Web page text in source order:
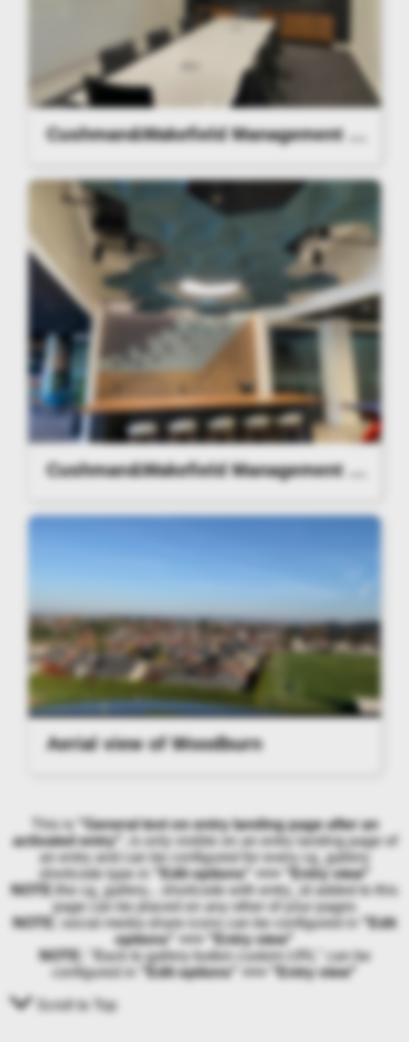
Cushman&Wakefield Management Lighting
Cushman&Wakefield Management Lighting
Aerial view of Woodburn
This is "General text on entry landing page after an
activated entry"
, is only visible on an entry landing page of
an entry and can be configured for every cg_gallery
shortcode type in
"Edit options" >>> "Entry view"
NOTE:
the cg_gallery... shortcode with entry_id added to this
page can be placed on any other of your pages
NOTE:
social media share icons can be configured in
"Edit
options" >>> "Entry view"
NOTE:
"Back to gallery button custom URL" can be
configured in
"Edit options" >>> "Entry view"
Scroll to Top